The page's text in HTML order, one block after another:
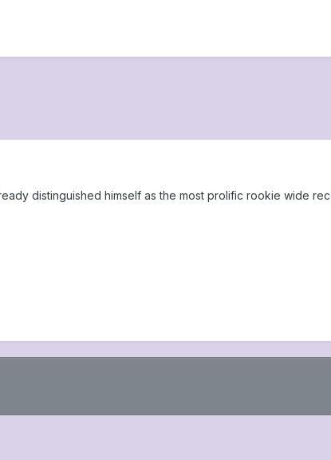
distinguished himself as the most prolific rookie wide